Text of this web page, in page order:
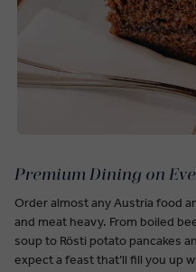
Premium Dining on
Order almost any Austria food
and meat heavy. From boiled
soup to Rösti potato pancakes
expect a feast that’ll fill you up